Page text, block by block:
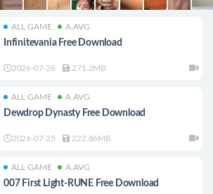
ALL GAME A.AVG
Infinitevania Free Download
2026-07-26 271.2MB
ALL GAME A.AVG
Dewdrop Dynasty Free Download
2026-07-25 222.86MB
ALL GAME A.AVG
007 First Light-RUNE Free Download